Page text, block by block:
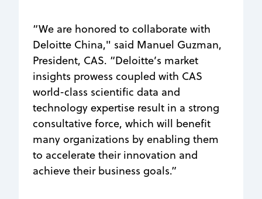
“We are honored to collaborate with
Deloitte China," said Manuel Guzman,
President, CAS. “Deloitte’s market
insights prowess coupled with CAS
world-class scientific data and
technology expertise result in a strong
consultative force, which will benefit
many organizations by enabling them
to accelerate their innovation and
achieve their business goals.”